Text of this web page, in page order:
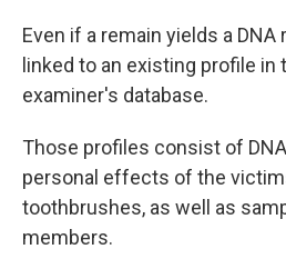
Even if a remain yields a
linked to an existing profile in
examiner's database.
Those profiles consist of
personal effects of the
toothbrushes, as well as
members.